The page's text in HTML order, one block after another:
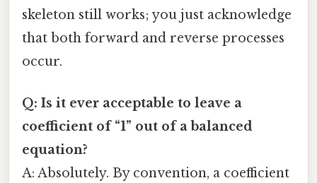
skeleton still works; you just acknowledge
that both forward and reverse processes
occur.
Q: Is it ever acceptable to leave a
coefficient of “1” out of a balanced
equation?
A: Absolutely. By convention, a coefficient